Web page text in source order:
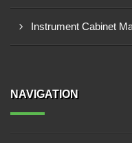
Instrument Cabinet
NAVIGATION